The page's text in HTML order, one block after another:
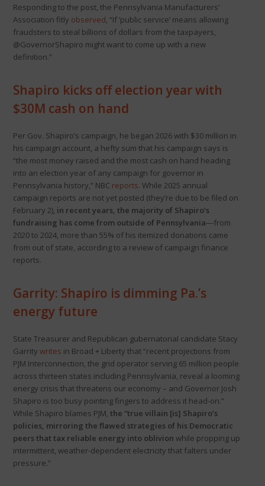
Responding to the post, the Pennsylvania Manufacturers’
Association fitly observed, “If ‘public service’ means allowing
fraudsters to steal billions of dollars from the taxpayers,
@GovernorShapiro might want to come up with a new
definition.”
Shapiro kicks off election year with
$30M cash on hand
Per Gov. Shapiro’s campaign, he began 2026 with $30 million in
his campaign account, a hefty sum that his campaign says is
“the most money raised and the most cash on hand heading
into an election year of any campaign for governor in
Pennsylvania history,” NBC reports. While 2025 annual
campaign reports are not yet posted (they’re due to be filed on
February 2), in recent years, the majority of Shapiro’s
fundraising has come from outside of Pennsylvania—from
2020 to 2024, more than 55% of his itemized donations came
from out of state, according to a review of campaign finance
reports.
Garrity: Shapiro is dimming Pa.’s
energy future
State Treasurer and Republican gubernatorial candidate Stacy
Garrity writes in Broad + Liberty that “recent projections from
PJM Interconnection, the grid operator serving 65 million people
across thirteen states including Pennsylvania, reveal a looming
energy crisis that threatens our economy – and Governor Josh
Shapiro is too busy pointing fingers to address it head-on.”
While Shapiro blames PJM, the “true villain [is] Shapiro’s
policies, mirroring the flawed strategies of his Democratic
peers that tax reliable energy into oblivion while propping up
intermittent, weather-dependent electricity that falters under
pressure.”